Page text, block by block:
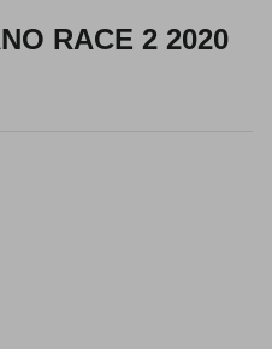
RACE 2 2020